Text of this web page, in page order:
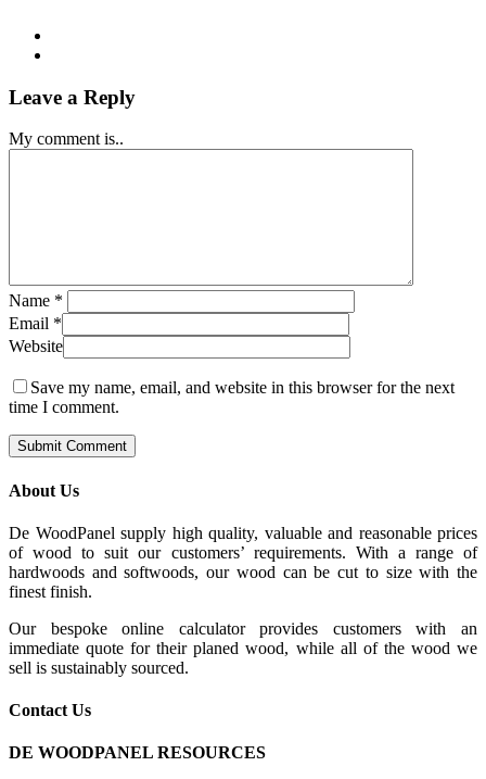
Leave a Reply
My comment is..
Name *
Email *
Website
Save my name, email, and website in this browser for the next
time I comment.
About Us
De WoodPanel supply high quality, valuable and reasonable prices
of wood to suit our customers’ requirements. With a range of
hardwoods and softwoods, our wood can be cut to size with the
finest finish.
Our bespoke online calculator provides customers with an
immediate quote for their planed wood, while all of the wood we
sell is sustainably sourced.
Contact Us
DE WOODPANEL RESOURCES